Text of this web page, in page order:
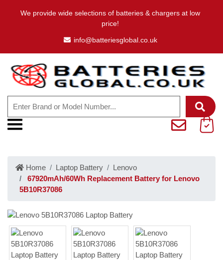
We provide wide selections of batteries & chargers at low
price!
info@batteriesglobal.co.uk
Home Laptop Battery
Lenovo
67920mAh/60Wh Replacement Battery for Lenovo
5B10R37086